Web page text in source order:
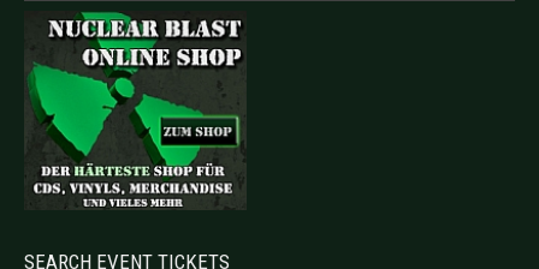
SEARCH EVENT TICKETS